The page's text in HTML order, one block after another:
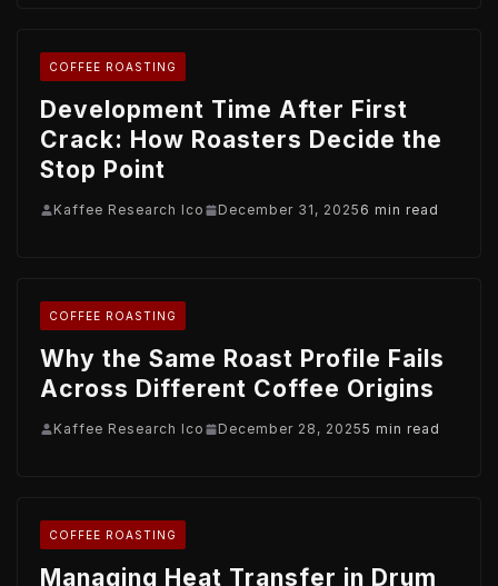
COFFEE ROASTING
Development Time After First
Crack: How Roasters Decide the
Stop Point
Kaffee Research Ico December 31, 2025 6 min read
COFFEE ROASTING
Why the Same Roast Profile Fails
Across Different Coffee Origins
Kaffee Research Ico December 28, 20255 min read
COFFEE ROASTING
Managing Heat Transfer in Drum